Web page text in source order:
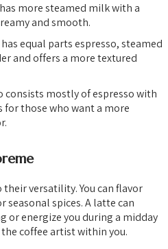
more steamed milk with a
and smooth.
equal parts espresso, steamed
and offers a more textured
consists mostly of espresso with
for those who want a more
versatility. You can flavor
spices. A latte can
or energize you during a midday
coffee artist within you.